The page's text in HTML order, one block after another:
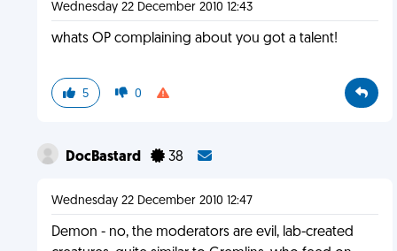
Wednesday 22 December 2010 12:43
whats OP complaining about you got a talent!
5 0
DocBastard 38
Wednesday 22 December 2010 12:47
Demon - no, the moderators are evil, lab-created